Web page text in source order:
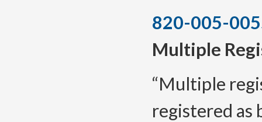
820-005-
Multiple
“Multiple
registered as